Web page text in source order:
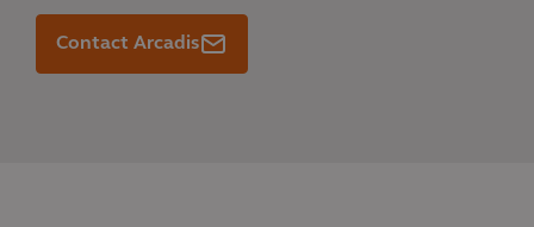
Contact Arcadis